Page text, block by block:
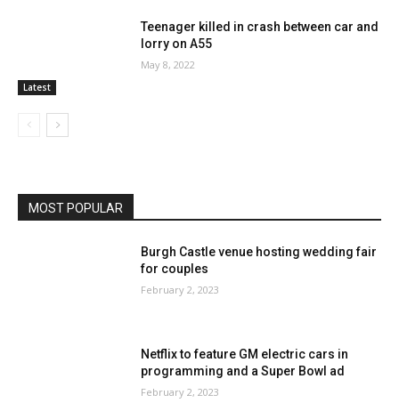
Latest
Teenager killed in crash between car and
lorry on A55
May 8, 2022
MOST POPULAR
Burgh Castle venue hosting wedding fair
for couples
February 2, 2023
Netflix to feature GM electric cars in
programming and a Super Bowl ad
February 2, 2023